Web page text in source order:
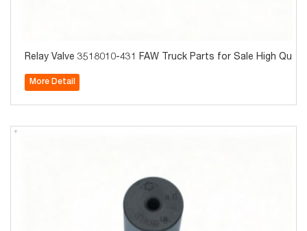
Relay Valve 3518010-431 FAW Truck Parts for Sale High
More Detail